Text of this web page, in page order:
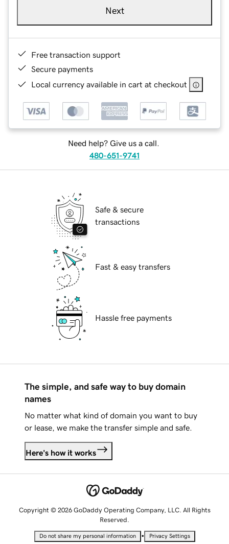
Next
Free transaction support
Secure payments
Local currency available in cart at checkout
Need help? Give us a call.
480-651-9741
Safe & secure
transactions
Fast & easy transfers
Hassle free payments
The simple, and safe way to buy domain
names
No matter what kind of domain you want to buy
or lease, we make the transfer simple and safe.
Here's how it works
Copyright © 2026 GoDaddy Operating Company, LLC. All Rights
Reserved.
Do not share my personal information • Privacy Settings